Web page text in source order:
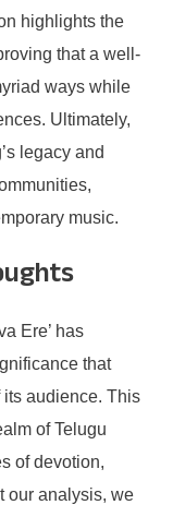
highlights the
that a well-
ways while
Ultimately,
legacy and
music.
Ere’ has
that
audience. This
of Telugu
of devotion,
our analysis, we